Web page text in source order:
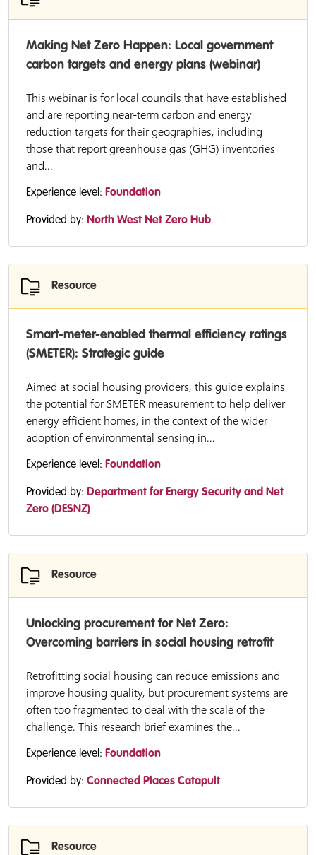
Making Net Zero Happen: Local government
carbon targets and energy plans (webinar)
This webinar is for local councils that have established
and are reporting near-term carbon and energy
reduction targets for their geographies, including
those that report greenhouse gas (GHG) inventories
and...
Experience level: Foundation
Provided by: North West Net Zero Hub
Resource
Smart-meter-enabled thermal efficiency ratings
(SMETER): Strategic guide
Aimed at social housing providers, this guide explains
the potential for SMETER measurement to help deliver
energy efficient homes, in the context of the wider
adoption of environmental sensing in...
Experience level: Foundation
Provided by: Department for Energy Security and Net
Zero (DESNZ)
Resource
Unlocking procurement for Net Zero:
Overcoming barriers in social housing retrofit
Retrofitting social housing can reduce emissions and
improve housing quality, but procurement systems are
often too fragmented to deal with the scale of the
challenge. This research brief examines the...
Experience level: Foundation
Provided by: Connected Places Catapult
Resource